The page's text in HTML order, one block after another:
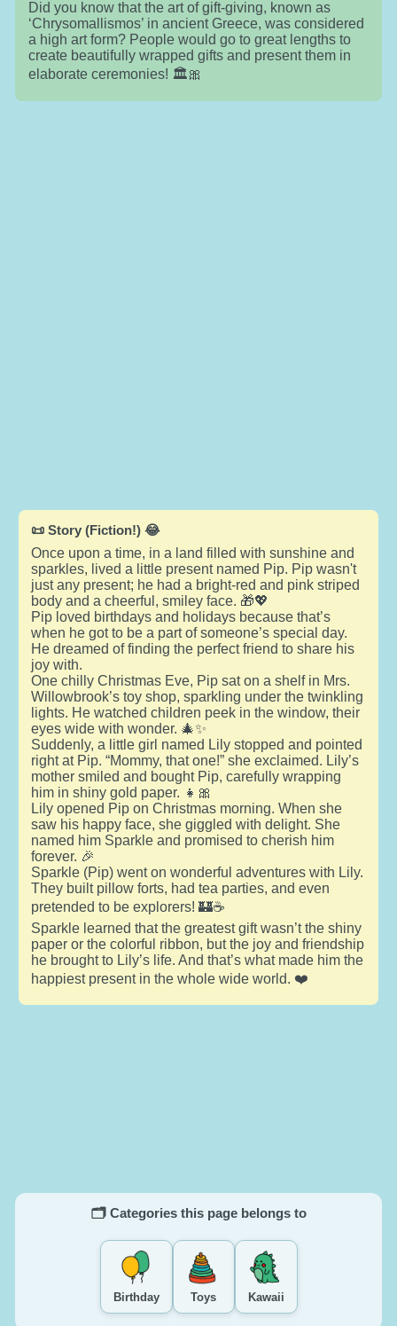
Did you know that the art of gift-giving, known as
‘Chrysomallismos’ in ancient Greece, was considered
a high art form? People would go to great lengths to
create beautifully wrapped gifts and present them in
elaborate ceremonies! 🏛️🎀
📜 Story (Fiction!) 😂
Once upon a time, in a land filled with sunshine and
sparkles, lived a little present named Pip. Pip wasn't
just any present; he had a bright-red and pink striped
body and a cheerful, smiley face. 🎁💖
Pip loved birthdays and holidays because that’s
when he got to be a part of someone’s special day.
He dreamed of finding the perfect friend to share his
joy with.
One chilly Christmas Eve, Pip sat on a shelf in Mrs.
Willowbrook’s toy shop, sparkling under the twinkling
lights. He watched children peek in the window, their
eyes wide with wonder. 🎄✨
Suddenly, a little girl named Lily stopped and pointed
right at Pip. “Mommy, that one!” she exclaimed. Lily’s
mother smiled and bought Pip, carefully wrapping
him in shiny gold paper. 👧🎀
Lily opened Pip on Christmas morning. When she
saw his happy face, she giggled with delight. She
named him Sparkle and promised to cherish him
forever. 🎉
Sparkle (Pip) went on wonderful adventures with Lily.
They built pillow forts, had tea parties, and even
pretended to be explorers! 🏰☕
Sparkle learned that the greatest gift wasn’t the shiny
paper or the colorful ribbon, but the joy and friendship
he brought to Lily’s life. And that’s what made him the
happiest present in the whole wide world. ❤️
🗂️ Categories this page belongs to
Birthday Toys Kawaii